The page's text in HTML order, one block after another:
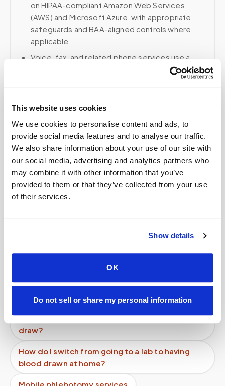
This website uses cookies
We use cookies to personalise content and ads, to
provide social media features and to analyse our traffic.
We also share information about your use of our site with
our social media, advertising and analytics partners who
may combine it with other information that you’ve
provided to them or that they’ve collected from your use
of their services.
Show details
OK
Do not sell or share my personal information
on HIPAA-compliant Amazon Web Services
(AWS) and Microsoft Azure, with appropriate
safeguards and BAA-aligned controls where
applicable.
Voice, fax, and related phone services use a
HIPAA-compliant RingCentral account; email and
collaboration use Google Workspace with
appropriate agreements where applicable.
Related
Book a visit (online scheduling)
What makes Speedy Sticks different?
What are at-home lab services?
Can I get a vitamin D blood test done at home?
Do I need a doctor's order to get a mobile blood
draw?
How do I switch from going to a lab to having
blood drawn at home?